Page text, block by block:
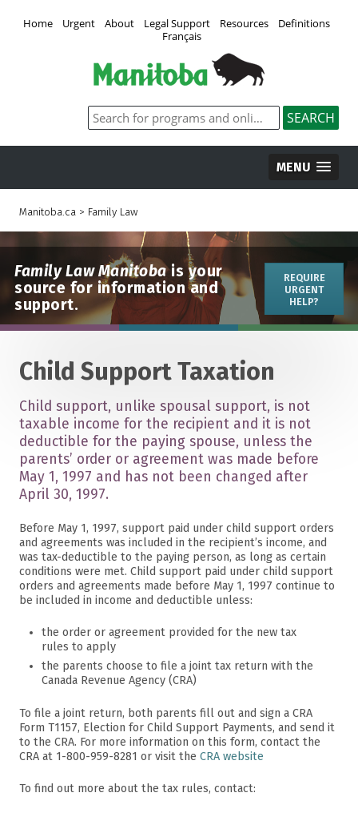
Home Urgent About Legal Support Resources
Definitions
Français
MENU
Manitoba.ca > Family Law
Family Law Manitobais your
source for information and
support.
REQUIRE
URGENT
HELP?
Child Support Taxation
Child support, unlike spousal support, is not
taxable income for the recipient and it is not
deductible for the paying spouse, unless the
parents’ order or agreement was made before
May 1, 1997 and has not been changed after
April 30, 1997.
Before May 1, 1997, support paid under child support orders
and agreements was included in the recipient’s income, and
was tax-deductible to the paying person, as long as certain
conditions were met. Child support paid under child support
orders and agreements made before May 1, 1997 continue to
be included in income and deductible unless:
the order or agreement provided for the new tax
rules to apply
the parents choose to file a joint tax return with the
Canada Revenue Agency (CRA)
To file a joint return, both parents fill out and sign a CRA
Form T1157, Election for Child Support Payments, and send it
to the CRA. For more information on this form, contact the
CRA at 1-800-959-8281 or visit the CRA website
To find out more about the tax rules, contact: